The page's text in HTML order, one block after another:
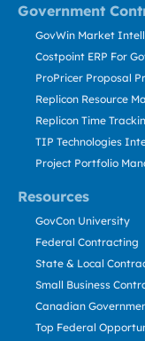
Government
Resources
GovWin Market
Costpoint ERP For
ProPricer Proposal
Replicon Resource
Replicon Time
TIP Technologies
Project Portfolio
GovCon University
Federal Contracting
State & Local
Small Business
Canadian
Top Federal